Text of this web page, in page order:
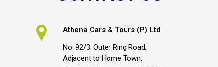
Athena Cars & Tours (P) Ltd
No. 92/3, Outer Ring Road,
Adjacent to Home Town,